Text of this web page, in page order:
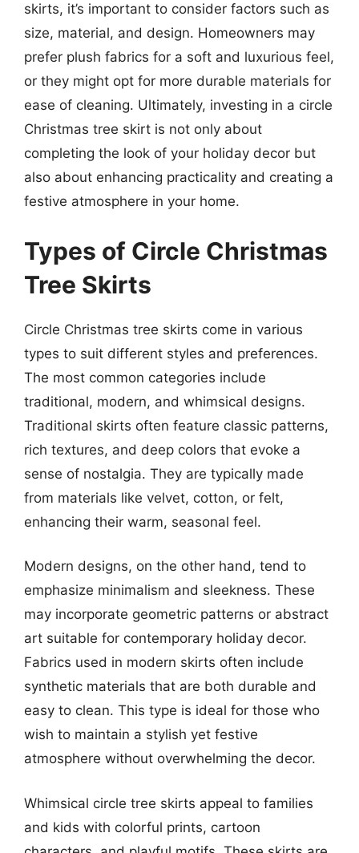
skirts, it’s important to consider factors such as
size, material, and design. Homeowners may
prefer plush fabrics for a soft and luxurious feel,
or they might opt for more durable materials for
ease of cleaning. Ultimately, investing in a circle
Christmas tree skirt is not only about
completing the look of your holiday decor but
also about enhancing practicality and creating a
festive atmosphere in your home.
Types of Circle Christmas
Tree Skirts
Circle Christmas tree skirts come in various
types to suit different styles and preferences.
The most common categories include
traditional, modern, and whimsical designs.
Traditional skirts often feature classic patterns,
rich textures, and deep colors that evoke a
sense of nostalgia. They are typically made
from materials like velvet, cotton, or felt,
enhancing their warm, seasonal feel.
Modern designs, on the other hand, tend to
emphasize minimalism and sleekness. These
may incorporate geometric patterns or abstract
art suitable for contemporary holiday decor.
Fabrics used in modern skirts often include
synthetic materials that are both durable and
easy to clean. This type is ideal for those who
wish to maintain a stylish yet festive
atmosphere without overwhelming the decor.
Whimsical circle tree skirts appeal to families
and kids with colorful prints, cartoon